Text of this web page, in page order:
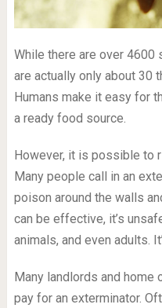
While there are over
are actually only about 30
Humans make it easy for
a ready food source.
However, it is possible to
Many people call in an
poison around the walls
can be effective, it’s
animals, and even adults.
Many landlords and home
pay for an exterminator.